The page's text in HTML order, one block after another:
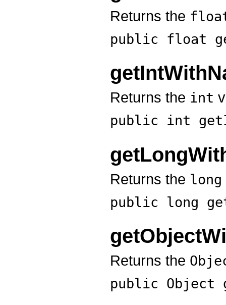
Returns the
public float
Returns the int
public int
Returns the long
public long
Returns the
public Object